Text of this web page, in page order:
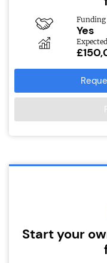
Funding
Yes
Start your